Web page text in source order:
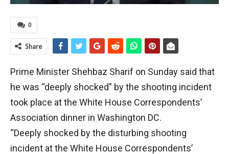
0
Share
Prime Minister Shehbaz Sharif on Sunday said that
he was “deeply shocked” by the shooting incident
took place at the White House Correspondents’
Association dinner in Washington DC.
“Deeply shocked by the disturbing shooting
incident at the White House Correspondents’